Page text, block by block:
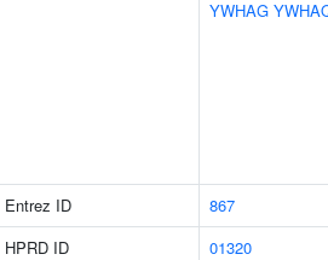
YWHAG
Entrez ID
867
HPRD ID
01320